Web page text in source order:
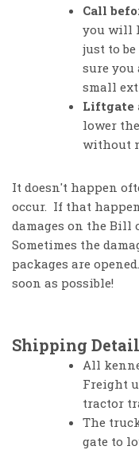
Call
you will
just to
sure you
small
Liftgate
lower
without
It doesn't happen
occur. If that
damages on the Bill
Sometimes the
packages are
soon as possible!
Shipping
All
Freight
tractor
The
gate to